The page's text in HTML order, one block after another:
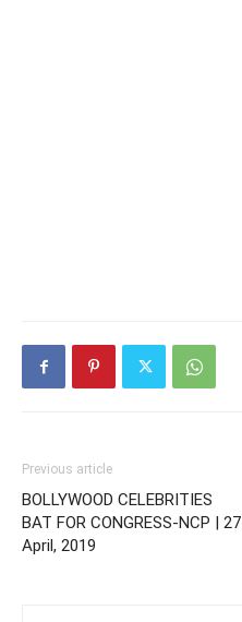
Previous article
BOLLYWOOD CELEBRITIES
BAT FOR CONGRESS-NCP | 27
April, 2019